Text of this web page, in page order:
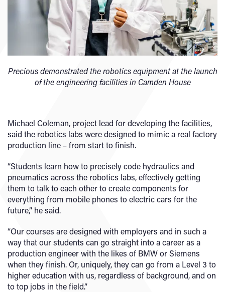
Precious demonstrated the robotics equipment at the launch
of the engineering facilities in Camden House
Michael Coleman, project lead for developing the facilities,
said the robotics labs were designed to mimic a real factory
production line – from start to finish.
“Students learn how to precisely code hydraulics and
pneumatics across the robotics labs, effectively getting
them to talk to each other to create components for
everything from mobile phones to electric cars for the
future,” he said.
“Our courses are designed with employers and in such a
way that our students can go straight into a career as a
production engineer with the likes of BMW or Siemens
when they finish. Or, uniquely, they can go from a Level 3 to
higher education with us, regardless of background, and on
to top jobs in the field.”